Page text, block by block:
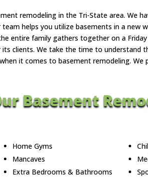
remodeling in the Tri-State area. We
helps you utilize basements in a
entire family gathers together on a
clients. We take the time to understand
it comes to basement remodeling.
Basement
Home Gyms
Mancaves
Extra Bedrooms & Bathrooms